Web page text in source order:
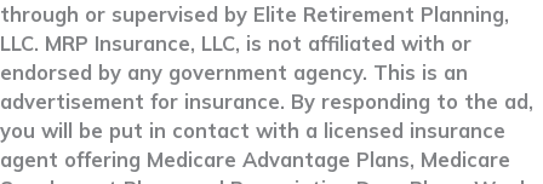
through or supervised by Elite Retirement Planning,
LLC. MRP Insurance, LLC, is not affiliated with or
endorsed by any government agency. This is an
advertisement for insurance. By responding to the ad,
you will be put in contact with a licensed insurance
agent offering Medicare Advantage Plans, Medicare